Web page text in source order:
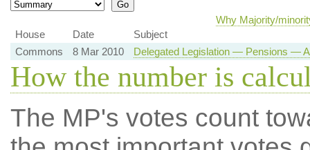
Why Majority/
House
Date
Subject
Commons
8 Mar 2010 Delegated Legislation — Pensions —
How the number is
The MP's votes count